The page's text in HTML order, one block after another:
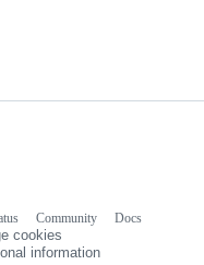
Community
Docs
cookies
information